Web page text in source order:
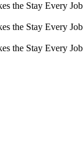
the Stay Every
the Stay Every
the Stay Every